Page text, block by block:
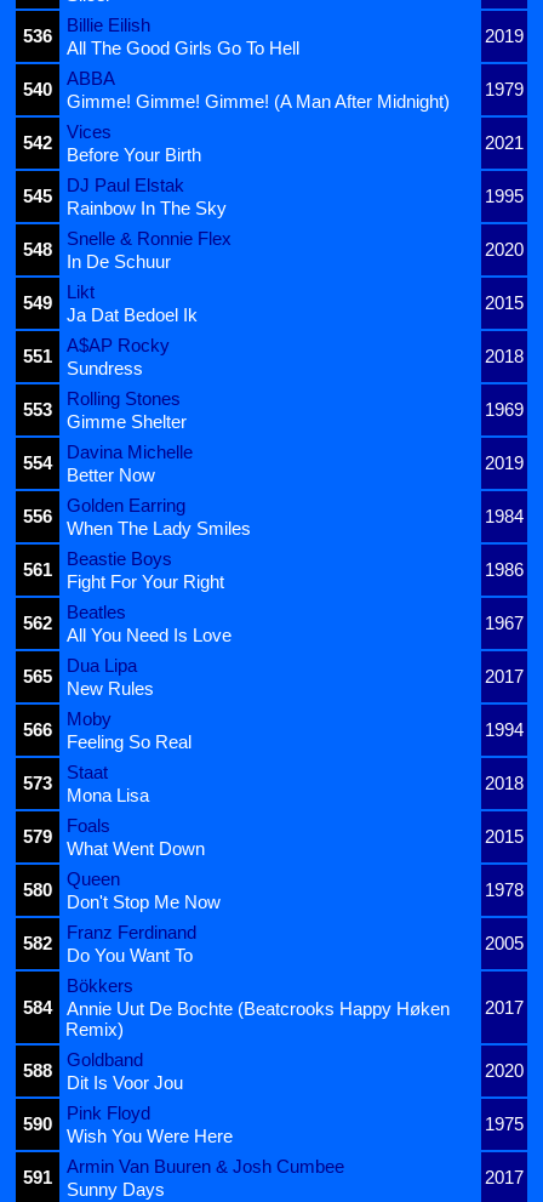
536
Billie Eilish
2019
All The Good Girls Go To Hell
540
ABBA
1979
Gimme! Gimme! Gimme! (A Man After Midnight)
542
Vices
2021
Before Your Birth
545
DJ Paul Elstak
1995
Rainbow In The Sky
548
Snelle & Ronnie Flex
2020
In De Schuur
549
Likt
2015
Ja Dat Bedoel Ik
551
A$AP Rocky
2018
Sundress
553
Rolling Stones
1969
Gimme Shelter
554
Davina Michelle
2019
Better Now
556
Golden Earring
1984
When The Lady Smiles
561
Beastie Boys
1986
Fight For Your Right
562
Beatles
1967
All You Need Is Love
565
Dua Lipa
2017
New Rules
566
Moby
1994
Feeling So Real
573
Staat
2018
Mona Lisa
579
Foals
2015
What Went Down
580
Queen
1978
Don't Stop Me Now
582
Franz Ferdinand
2005
Do You Want To
584
Bökkers
2017
Annie Uut De Bochte (Beatcrooks Happy Høken
Remix)
588
Goldband
2020
Dit Is Voor Jou
590
Pink Floyd
1975
Wish You Were Here
591
Armin Van Buuren & Josh Cumbee
2017
Sunny Days